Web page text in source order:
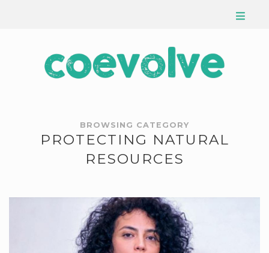
BROWSING CATEGORY
PROTECTING NATURAL
RESOURCES